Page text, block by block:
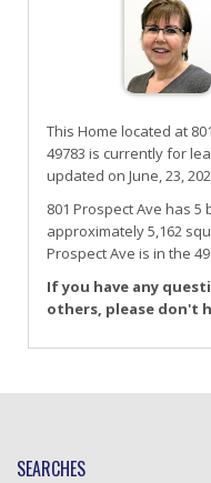
This Home located at
49783 is currently for
updated on June, 23,
801 ProspectAve has 5
approximately 5,162
Prospect Ave is in the
If you have any
others, please don't
SEARCHES